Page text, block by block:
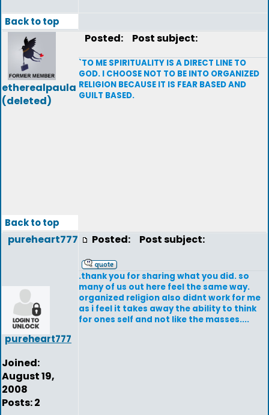
Back to top
etherealpaula
(deleted)
Posted: Post subject:
`TO ME SPIRITUALITY IS A DIRECT LINE TO
GOD. I CHOOSE NOT TO BE INTO ORGANIZED
RELIGION BECAUSE IT IS FEAR BASED AND
GUILT BASED.
Back to top
pureheart777
pureheart777
Joined:
August 19,
2008
Posts: 2
Posted: Post subject:
.thank you for sharing what you did. so
many of us out here feel the same way.
organized religion also didnt work for me
as i feel it takes away the ability to think
for ones self and not like the masses....